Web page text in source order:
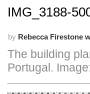
IMG_3188-
by Rebecca Firestone
The building
Portugal.